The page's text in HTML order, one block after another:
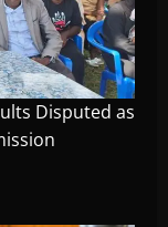
Disputed as